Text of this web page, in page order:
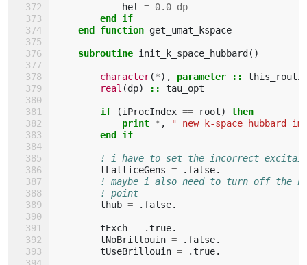
hel
= 0.0_dp
end if
    end function
get_umat_kspace
subroutine init_k_space_hubbard()
character(*), parameter ::
real (dp) :: tau_opt
if (iProcIndex == root)
then
            print
* ,
" new k-space hubbard
end if
! i have to set the incorrect
tLatticeGens = . false.
! maybe i also need to turn off the
! point
thub = . false.
tExch = .true.
tNoBrillouin = . false.
tUseBrillouin = .true.